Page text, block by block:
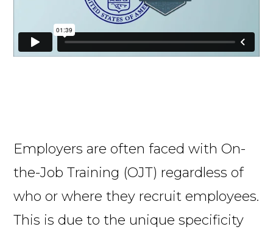
Employers are often faced with On-
the-Job Training (OJT) regardless of
who or where they recruit employees.
This is due to the unique specificity